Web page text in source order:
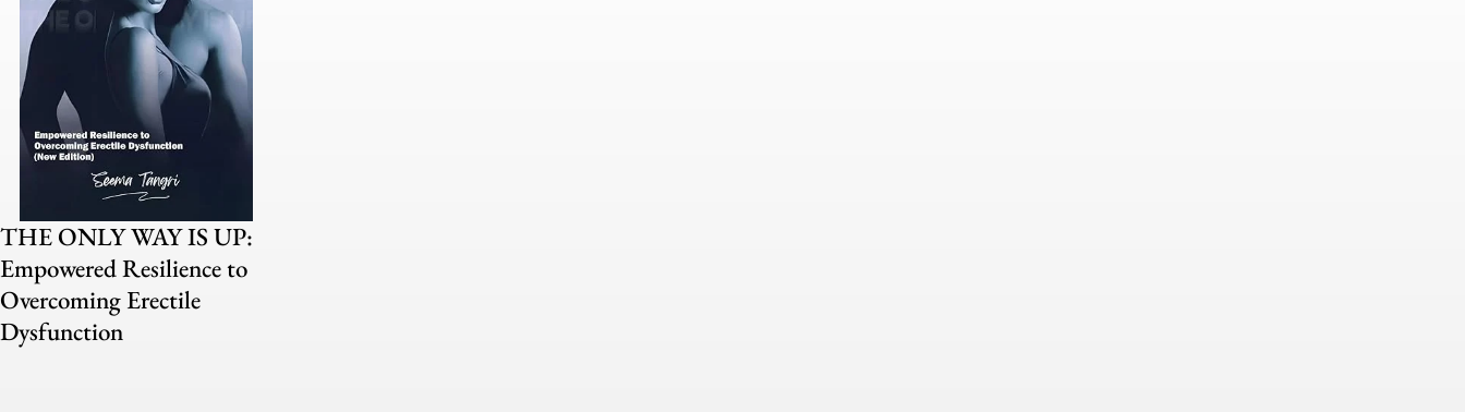
THE ONLY WAY IS UP:
Empowered Resilience to
Overcoming Erectile
Dysfunction